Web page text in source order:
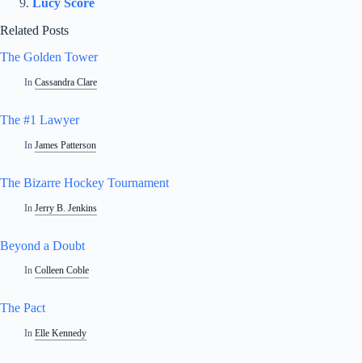
Lucy Score
Related Posts
The Golden Tower
In Cassandra Clare
The #1 Lawyer
In James Patterson
The Bizarre Hockey Tournament
In Jerry B. Jenkins
Beyond a Doubt
In Colleen Coble
The Pact
In Elle Kennedy